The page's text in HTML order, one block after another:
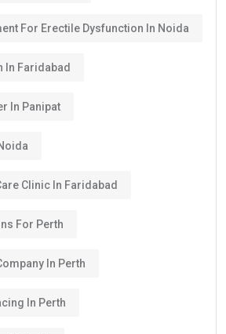
For Erectile Dysfunction In Noida
In Faridabad
In Panipat
Clinic In Faridabad
For Perth
In Perth
In Perth